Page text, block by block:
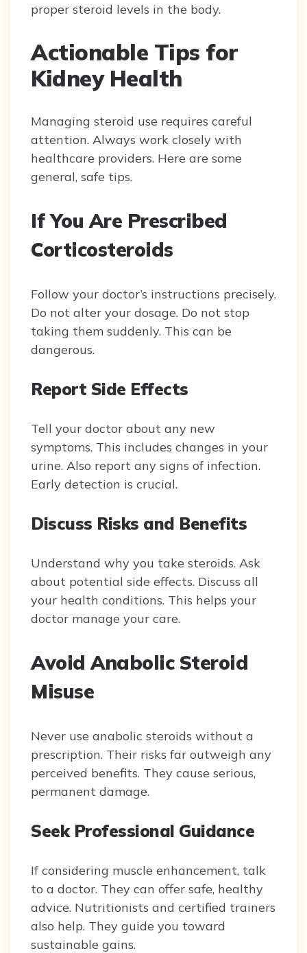
proper steroid levels in the body.
Actionable Tips for
Kidney Health
Managing steroid use requires careful
attention. Always work closely with
healthcare providers. Here are some
general, safe tips.
If You Are Prescribed
Corticosteroids
Follow your doctor’s instructions precisely.
Do not alter your dosage. Do not stop
taking them suddenly. This can be
dangerous.
Report Side Effects
Tell your doctor about any new
symptoms. This includes changes in your
urine. Also report any signs of infection.
Early detection is crucial.
Discuss Risks and Benefits
Understand why you take steroids. Ask
about potential side effects. Discuss all
your health conditions. This helps your
doctor manage your care.
Avoid Anabolic Steroid
Misuse
Never use anabolic steroids without a
prescription. Their risks far outweigh any
perceived benefits. They cause serious,
permanent damage.
Seek Professional Guidance
If considering muscle enhancement, talk
to a doctor. They can offer safe, healthy
advice. Nutritionists and certified trainers
also help. They guide you toward
sustainable gains.